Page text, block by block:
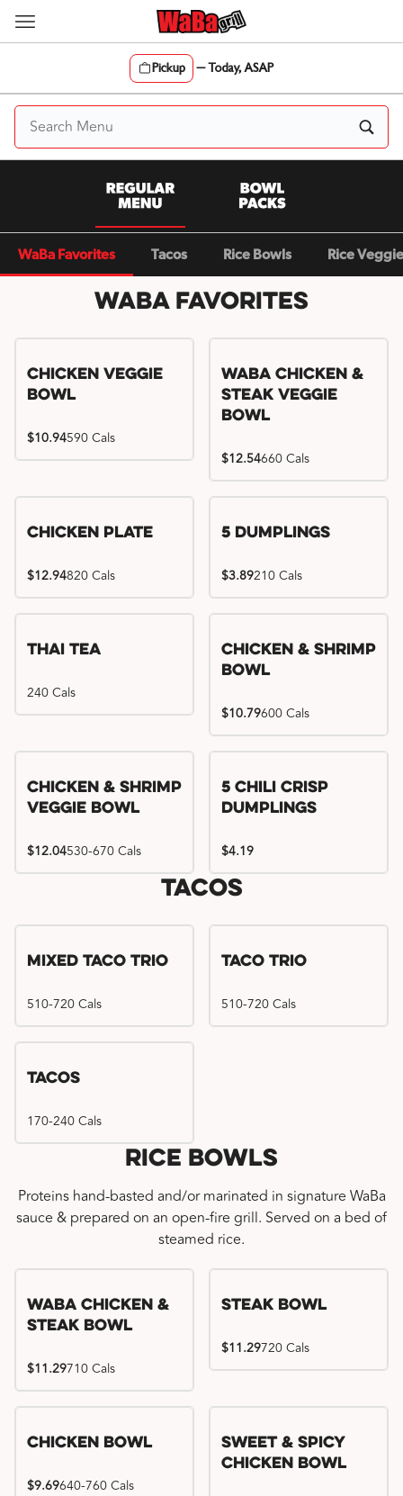
Skip
Pickup —Today, ASAP
Content Start
WaBa Favorites Tacos Rice Bowls Rice
WaBa Favorites
Chicken Veggie
Bowl
$10.94590 Cals
WaBa Chicken &
Steak Veggie
Bowl
$12.54660 Cals
Chicken Plate
$12.94820 Cals
5 Dumplings
$3.89210 Cals
Thai Tea
240 Cals
Chicken & Shrimp
Bowl
$10.79600 Cals
Chicken & Shrimp
Veggie Bowl
$12.04530-670 Cals
Try me, I'm new!!
5 Chili Crisp
Dumplings
$4.19
Tacos
Mixed Taco Trio
510-720 Cals
Taco Trio
510-720 Cals
Tacos
170-240 Cals
Rice Bowls
Proteins hand-basted and/or marinated in signature WaBa
sauce & prepared on an open-fire grill. Served on a bed of
steamed rice.
WaBa Chicken &
Steak Bowl
$11.29710 Cals
Steak Bowl
$11.29720 Cals
Chicken Bowl
$9.69640-760 Cals
Sweet & Spicy
Chicken Bowl